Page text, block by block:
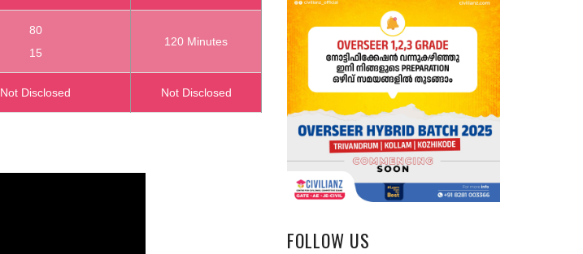
80
15
120 Minutes
Not Disclosed Not Disclosed
FOLLOW US